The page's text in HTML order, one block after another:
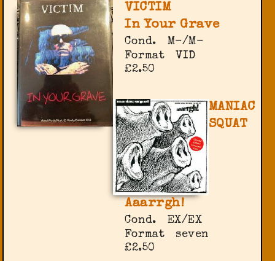
VICTIM
In Your Grave
Cond.
M-/M-
Format
VID
£2.50
MANIAC
SQUAT
Aaarrgh!
Cond.
EX/EX
Format
seven
£2.50